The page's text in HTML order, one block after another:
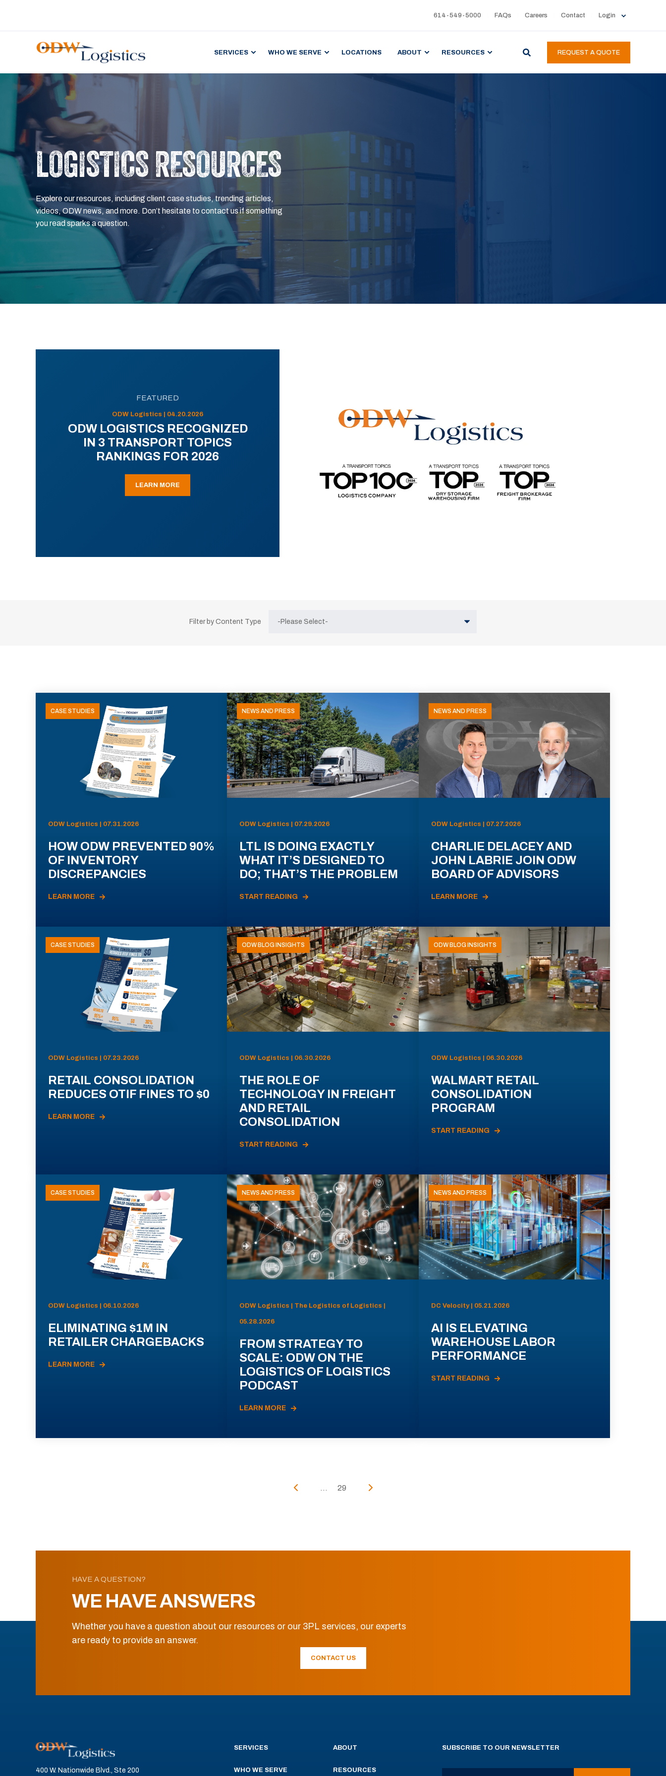
614-549-5000 FAQs Careers Contact Login
SERVICES WHO WE SERVE LOCATIONS ABOUT RESOURCES REQUEST A QUOTE
LOGISTICS RESOURCES
Explore our resources, including client case studies, trending articles,
videos, ODW news, and more. Don’t hesitate to contact us if something
you read sparks a question.
FEATURED
ODW Logistics | 04.20.2026
ODW LOGISTICS RECOGNIZED
IN 3 TRANSPORT TOPICS
RANKINGS FOR 2026
LEARN MORE
Filter by Content Type
CASE STUDIES
ODW Logistics | 07.31.2026
HOW ODW PREVENTED 90%
OF INVENTORY
DISCREPANCIES
LEARN MORE
NEWS AND PRESS
ODW Logistics | 07.29.2026
LTL IS DOING EXACTLY
WHAT IT’S DESIGNED TO
DO; THAT’S THE PROBLEM
START READING
NEWS AND PRESS
ODW Logistics | 07.27.2026
CHARLIE DELACEY AND
JOHN LABRIE JOIN ODW
BOARD OF ADVISORS
LEARN MORE
CASE STUDIES
ODW Logistics | 07.23.2026
RETAIL CONSOLIDATION
REDUCES OTIF FINES TO $0
LEARN MORE
ODW BLOG INSIGHTS
ODW Logistics | 06.30.2026
THE ROLE OF
TECHNOLOGY IN FREIGHT
AND RETAIL
CONSOLIDATION
START READING
ODW BLOG INSIGHTS
ODW Logistics | 06.30.2026
WALMART RETAIL
CONSOLIDATION
PROGRAM
START READING
CASE STUDIES
ODW Logistics | 06.10.2026
ELIMINATING $1M IN
RETAILER CHARGEBACKS
LEARN MORE
NEWS AND PRESS
ODW Logistics | The Logistics of Logistics |
05.28.2026
FROM STRATEGY TO
SCALE: ODW ON THE
LOGISTICS OF LOGISTICS
PODCAST
LEARN MORE
NEWS AND PRESS
DC Velocity | 05.21.2026
AI IS ELEVATING
WAREHOUSE LABOR
PERFORMANCE
START READING
... 29
HAVE A QUESTION?
WE HAVE ANSWERS
Whether you have a question about our resources or our 3PL services, our experts
are ready to provide an answer.
CONTACT US
400 W. Nationwide Blvd., Ste 200
SERVICES
WHO WE SERVE
ABOUT
RESOURCES
SUBSCRIBE TO OUR NEWSLETTER